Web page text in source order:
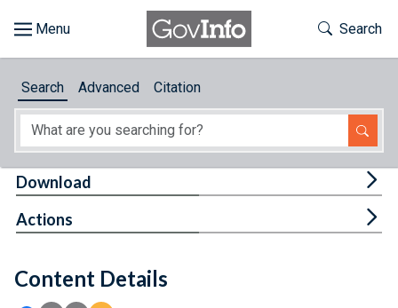
About
Feedback
Toggle
Search
Search Advanced Citation
Content Details
Download
Actions